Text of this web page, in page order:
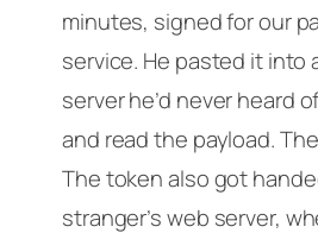
minutes, signed for our
service. He pasted it into
server he’d never heard
and read the payload.
The token also got
stranger’s web server,